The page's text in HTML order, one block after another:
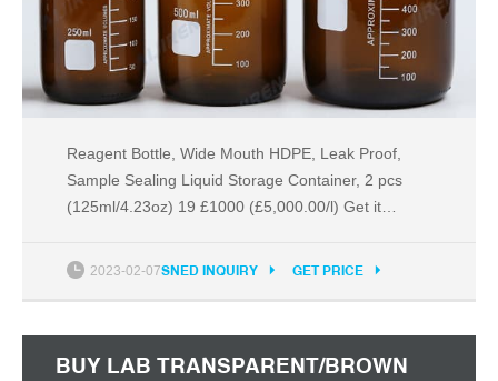
Reagent Bottle, Wide Mouth HDPE, Leak Proof,
Sample Sealing Liquid Storage Container, 2 pcs
(125ml/4.23oz) 19 £1000 (£5,000.00/l) Get it
shipped by Amazon Options: 5 sizes No reviews
2023-02-07SNED INQUIRY GET PRICE
BUY LAB TRANSPARENT/BROWN